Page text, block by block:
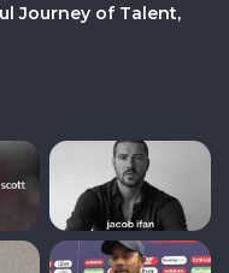
Journey of Talent,